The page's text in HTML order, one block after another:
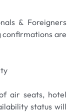
of Lord
feet).
& Foreigners
confirmations are
air seats, hotel
status will